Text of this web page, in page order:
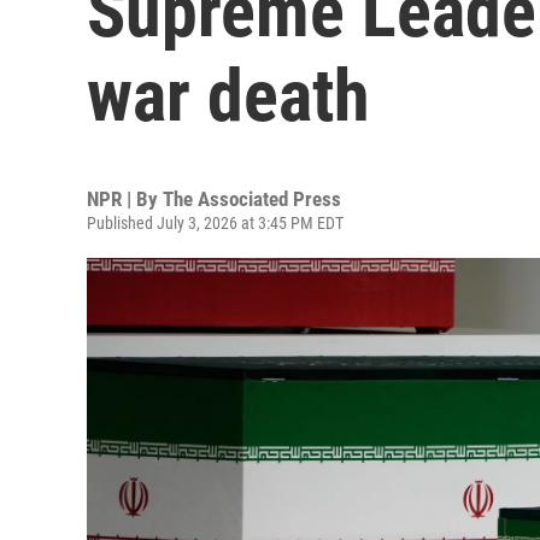
war death
NPR | By The Associated Press
Published July 3, 2026 at 3:45 PM EDT